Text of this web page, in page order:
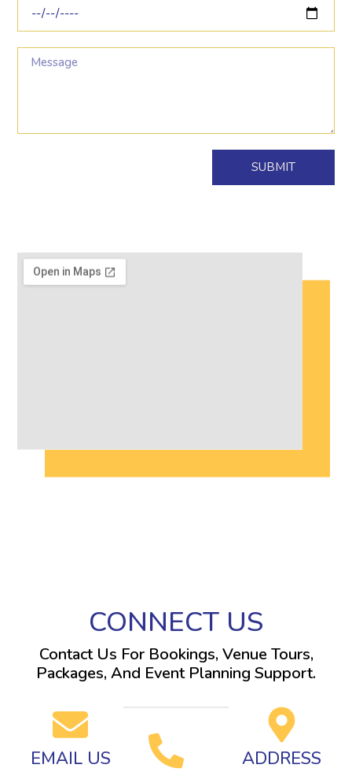
SUBMIT
CONNECT US
Contact Us For Bookings, Venue Tours,
Packages, And Event Planning Support.
EMAIL US ADDRESS